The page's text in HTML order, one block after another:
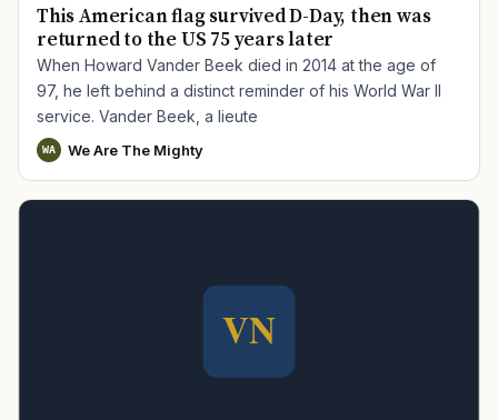
This American flag survived D-Day, then was
returned to the US 75 years later
When Howard Vander Beek died in 2014 at the age of
97, he left behind a distinct reminder of his World War II
service. Vander Beek, a lieute
WA We Are The Mighty